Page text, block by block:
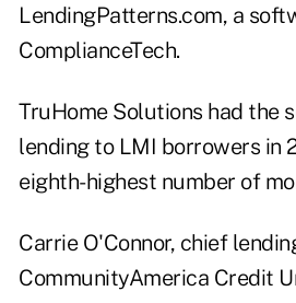
LendingPatterns.com, a
ComplianceTech.
TruHome Solutions had the
lending to LMI borrowers in
eighth-highest number of
Carrie O'Connor, chief
CommunityAmerica Credit